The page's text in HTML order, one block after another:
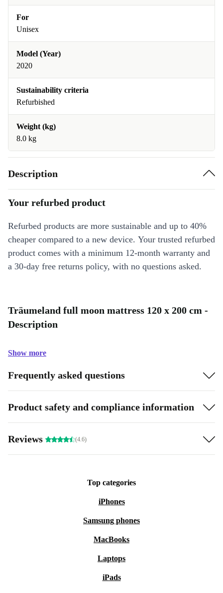
For
Unisex
Model (Year)
2020
Sustainability criteria
Refurbished
Weight (kg)
8.0 kg
Description
Your refurbed product
Refurbed products are more sustainable and up to 40%
cheaper compared to a new device. Your trusted refurbed
product comes with a minimum 12-month warranty and
a 30-day free returns policy, with no questions asked.
Träumeland full moon mattress 120 x 200 cm -
Description
Show more
Frequently asked questions
Product safety and compliance information
Reviews (4.6)
Top categories
iPhones
Samsung phones
MacBooks
Laptops
iPads